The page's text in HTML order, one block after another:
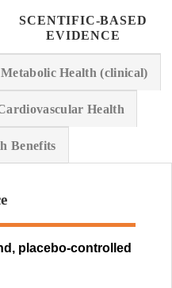
SCENTIFIC-BASED
EVIDENCE
Metabolic Health (clinical)
Health
Benefits
placebo-controlled